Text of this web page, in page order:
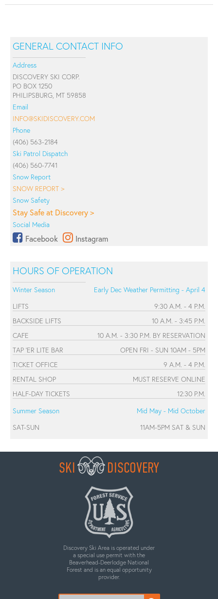
GENERAL CONTACT INFO
Address
DISCOVERY SKI CORP.
PO BOX 1250
PHILIPSBURG, MT 59858
Email
INFO@SKIDISCOVERY.COM
Phone
(406) 563-2184
Ski Patrol Dispatch
(406) 560-7741
Snow Report
SNOW REPORT >
Snow Safety
Stay Safe at Discovery >
Social Media
Facebook Instagram
HOURS OF OPERATION
Winter Season
Early Dec Weather Permitting - April 4
LIFTS
9:30 A.M. - 4 P.M.
BACKSIDE LIFTS
10 A.M. - 3:45 P.M.
CAFE
10 A.M. - 3:30 P.M. BY RESERVATION
TAP 'ER LITE BAR
OPEN FRI - SUN 10AM - 5PM
TICKET OFFICE
9 A.M. - 4 P.M.
RENTAL SHOP
MUST RESERVE ONLINE
HALF-DAY TICKETS
12:30 P.M.
Summer Season
Mid May - Mid October
SAT-SUN
11AM-5PM SAT & SUN
SKI DISCOVERY
Discovery Ski Area is operated under
a special use permit with the
Beaverhead-Deerlodge National
Forest and is an equal opportunity
provider.